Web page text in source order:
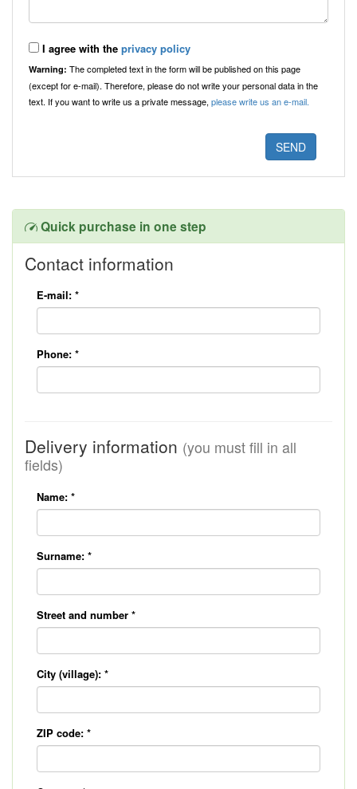
I agree with the privacy policy
Warning: The completed text in the form will be published on this page
(except for e-mail). Therefore, please do not write your personal data in the
text. If you want to write us a private message,please write us an e-mail.
Quick purchase in one step
Contact information
E-mail: *
Phone: *
Delivery information (you must fill in all
fields)
Name: *
Surname: *
Street and number *
City (village): *
ZIP code: *